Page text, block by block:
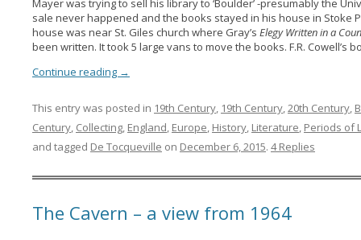
Mayer was trying to sell his library to ‘Boulder’ -presumably the
sale never happened and the books stayed in his house in Stoke
house was near St. Giles church where Gray’s Elegy Written in a
been written. It took 5 large vans to move the books. F.R. Cowell’s
Continue reading →
This entry was posted in 19th Century, 19th Century,20th Century,
Century, Collecting, England, Europe, History, Literature, Periods of
and tagged De Tocqueville on December 6, 2015. 4 Replies
The Cavern – a view from 1964